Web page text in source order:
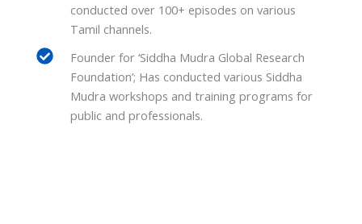
conducted over 100+ episodes on various
Tamil channels.
Founder for ‘Siddha Mudra Global Research
Foundation’; Has conducted various Siddha
Mudra workshops and training programs for
public and professionals.